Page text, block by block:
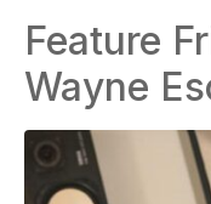
Feature
Wayne